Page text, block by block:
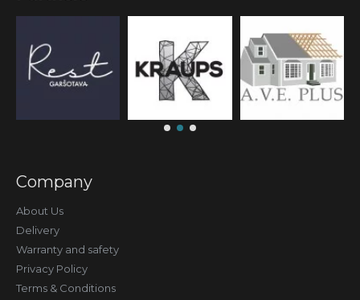
Company
About Us
Delivery
Warranty and safety
Privacy Policy
Terms & Conditions